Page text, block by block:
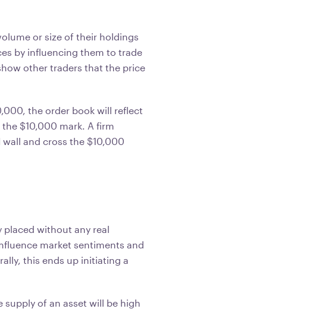
or size of their holdings
by influencing them to trade
other traders that the price
the order book will reflect
$10,000 mark. A firm
and cross the $10,000
placed without any real
market sentiments and
this ends up initiating a
of an asset will be high